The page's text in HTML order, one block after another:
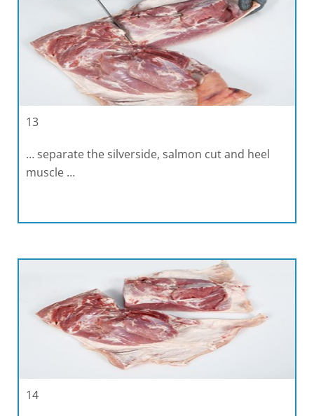
13
… separate the silverside, salmon cut and heel
muscle …
14